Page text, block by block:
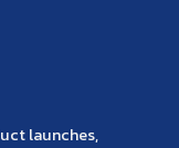
launches,